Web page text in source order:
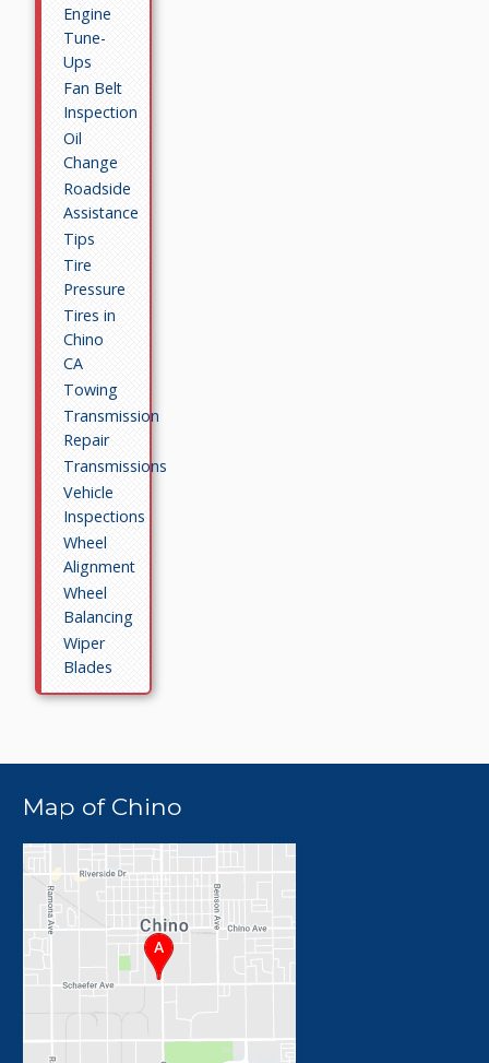
Engine
Tune-
Ups
Fan Belt
Inspection
Oil
Change
Roadside
Assistance
Tips
Tire
Pressure
Tires in
Chino
CA
Towing
Transmission
Repair
Transmissions
Vehicle
Inspections
Wheel
Alignment
Wheel
Balancing
Wiper
Blades
Map of Chino